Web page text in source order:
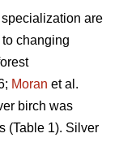
are
changing
Moran et al.
birch was
(Table 1). Silver